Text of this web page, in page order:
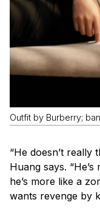
Outfit by Burberry;
“He doesn’t really
Huang says.
he’s more like a
wants revenge by